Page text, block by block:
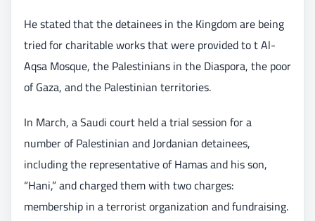
He stated that the detainees in the Kingdom are being
tried for charitable works that were provided to t Al-
Aqsa Mosque, the Palestinians in the Diaspora, the poor
of Gaza, and the Palestinian territories.
In March, a Saudi court held a trial session for a
number of Palestinian and Jordanian detainees,
including the representative of Hamas and his son,
“Hani,” and charged them with two charges:
membership in a terrorist organization and fundraising.